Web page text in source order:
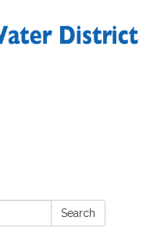
Search